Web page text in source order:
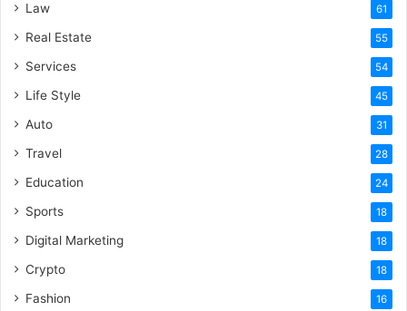
Law 61
Real Estate 55
Services 54
Life Style 45
Auto 31
Travel 28
Education 24
Sports 18
Digital Marketing 18
Crypto 18
Fashion 16